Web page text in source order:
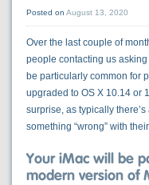
Posted on August 13, 2020
Over the last couple of
people contacting us
be particularly common for
upgraded to OS X 10.14 or
surprise, as typically
something “wrong” with
Your iMac will be
modern version of